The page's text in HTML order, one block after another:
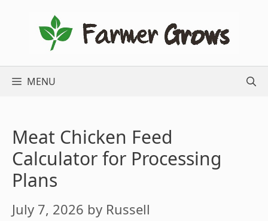
MENU
Meat Chicken Feed
Calculator for Processing
Plans
July 7, 2026 by Russell